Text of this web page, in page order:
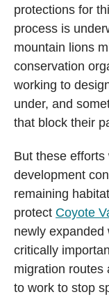
protections for
process is
mountain lions
conservation
working to
under, and
that block their
But these
development
remaining
protect Coyote
newly expanded
critically
migration routes
to work to stop